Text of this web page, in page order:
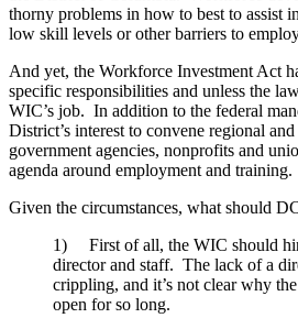
thorny problems in how to best to assist
low skill levels or other barriers to
And yet, the Workforce Investment Act
specific responsibilities and unless the
WIC’s job. In addition to the federal
District’s interest to convene regional
government agencies, nonprofits and
agenda around employment and training.
Given the circumstances, what should
1) First of all, the WIC should
director and staff. The lack of a
crippling, and it’s not clear why
open for so long.